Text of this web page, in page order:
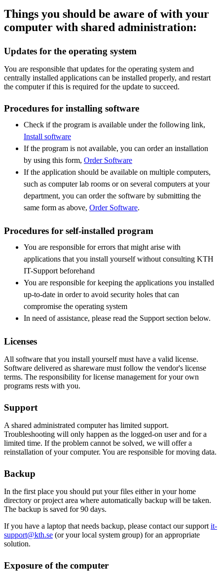
Things you should be aware of with your
computer with shared administration:
Updates for the operating system
You are responsible that updates for the operating system and
centrally installed applications can be installed properly, and restart
the computer if this is required for the update to succeed.
Procedures for installing software
Check if the program is available under the following link,
Install software
If the program is not available, you can order an installation
by using this form, Order Software
If the application should be available on multiple computers,
such as computer lab rooms or on several computers at your
department, you can order the software by submitting the
same form as above, Order Software.
Procedures for self-installed program
You are responsible for errors that might arise with
applications that you install yourself without consulting KTH
IT-Support beforehand
You are responsible for keeping the applications you installed
up-to-date in order to avoid security holes that can
compromise the operating system
In need of assistance, please read the Support section below.
Licenses
All software that you install yourself must have a valid license.
Software delivered as shareware must follow the vendor's license
terms. The responsibility for license management for your own
programs rests with you.
Support
A shared administrated computer has limited support.
Troubleshooting will only happen as the logged-on user and for a
limited time. If the problem cannot be solved, we will offer a
reinstallation of your computer. You are responsible for moving data.
Backup
In the first place you should put your files either in your home
directory or project area where automatically backup will be taken.
The backup is saved for 90 days.
If you have a laptop that needs backup, please contact our support it-
support@kth.se (or your local system group) for an appropriate
solution.
Exposure of the computer